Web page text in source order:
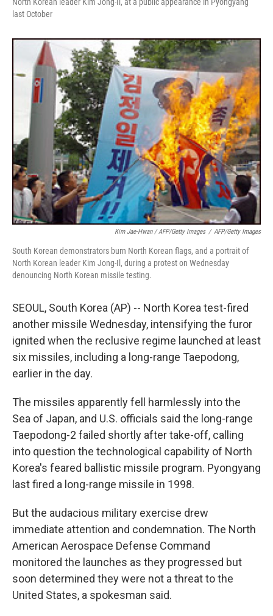
last October
Kim Jae-Hwan / AFP/Getty Images / AFP/Getty Images
South Korean demonstrators burn North Korean flags, and a portrait of
North Korean leader Kim Jong-Il, during a protest on Wednesday
denouncing North Korean missile testing.
SEOUL, South Korea (AP) -- North Korea test-fired
another missile Wednesday, intensifying the furor
ignited when the reclusive regime launched at least
six missiles, including a long-range Taepodong,
earlier in the day.
The missiles apparently fell harmlessly into the
Sea of Japan, and U.S. officials said the long-range
Taepodong-2 failed shortly after take-off, calling
into question the technological capability of North
Korea's feared ballistic missile program. Pyongyang
last fired a long-range missile in 1998.
But the audacious military exercise drew
immediate attention and condemnation. The North
American Aerospace Defense Command
monitored the launches as they progressed but
soon determined they were not a threat to the
United States, a spokesman said.